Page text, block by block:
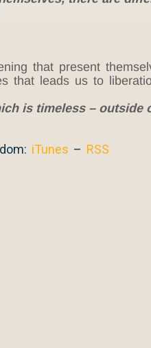
that present
that leads us to
is timeless –
iTunes – RSS